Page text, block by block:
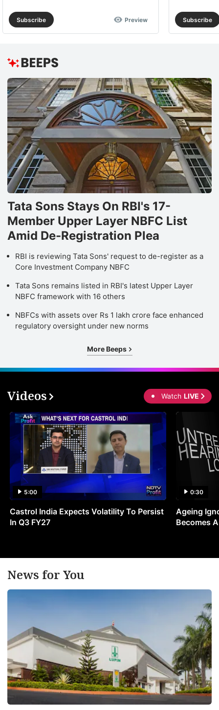
Subscribe Preview Subscribe
Tata Sons Stays On RBI's 17-
Member Upper Layer NBFC List
Amid De-Registration Plea
RBI is reviewing Tata Sons' request to de-register as a
Core Investment Company NBFC
Tata Sons remains listed in RBI's latest Upper Layer
NBFC framework with 16 others
NBFCs with assets over Rs 1 lakh crore face enhanced
regulatory oversight under new norms
More Beeps
Videos Watch LIVE
5:00
Castrol India Expects Volatility To Persist
In Q3 FY27
0:30
Ageing
Becomes
News for You